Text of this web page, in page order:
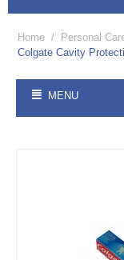
Home / Personal
Colgate Cavity
MENU